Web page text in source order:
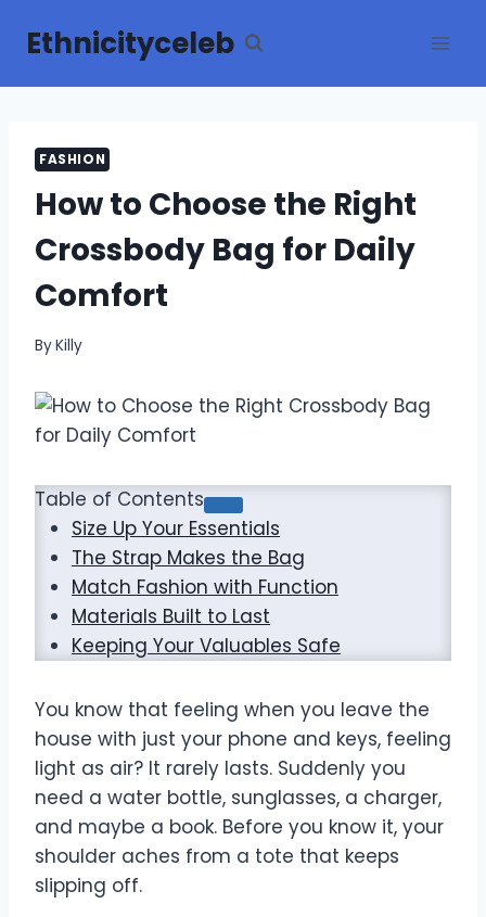
Ethnicityceleb
FASHION
How to Choose the Right
Crossbody Bag for Daily
Comfort
ByKilly
Table of Contents
Size Up Your Essentials
The Strap Makes the Bag
Match Fashion with Function
Materials Built to Last
Keeping Your Valuables Safe
You know that feeling when you leave the
house with just your phone and keys, feeling
light as air? It rarely lasts. Suddenly you
need a water bottle, sunglasses, a charger,
and maybe a book. Before you know it, your
shoulder aches from a tote that keeps
slipping off.